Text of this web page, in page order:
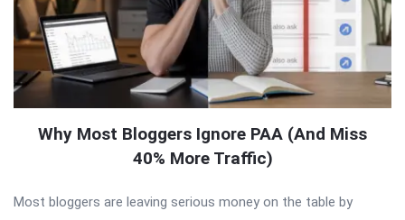
Why Most Bloggers Ignore PAA (And Miss
40% More Traffic)
Most bloggers are leaving serious money on the table by